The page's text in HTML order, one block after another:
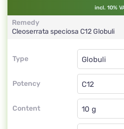
incl. 10%
Remedy
Cleoserrata speciosa C12Globuli
Type
Type
Potency
Globuli
C12
Content
Globuli